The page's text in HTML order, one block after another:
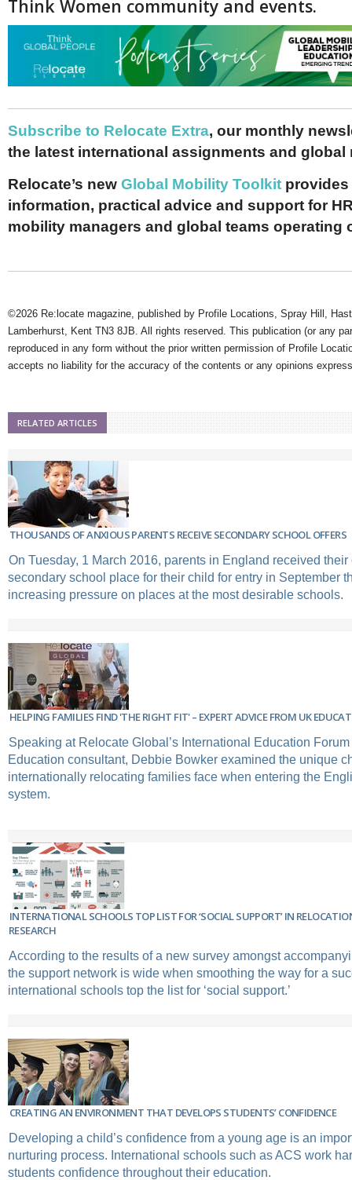
Think Women community and events.
Subscribe to Relocate Extra, our monthly
the latest international assignments and global
Relocate’s new Global Mobility Toolkit provides
information, practical advice and support for
mobility managers and global teams operating
©2026 Re:locate magazine, published by Profile Locations, Spray Hill,
Lamberhurst, Kent TN3 8JB. All rights reserved. This publication (or any
reproduced in any form without the prior written permission of Profile
accepts no liability for the accuracy of the contents or any opinions
RELATED ARTICLES
THOUSANDS OF ANXIOUS PARENTS RECEIVE SECONDARY SCHOOL OFFERS
On Tuesday, 1 March 2016, parents in England received their
secondary school place for their child for entry in September
increasing pressure on places at the most desirable schools.
HELPING FAMILIES FIND 'THE RIGHT FIT' – EXPERT ADVICE FROM UK
Speaking at Relocate Global’s International Education
Education consultant, Debbie Bowker examined the unique
internationally relocating families face when entering the
system.
INTERNATIONAL SCHOOLS TOP LIST FOR ‘SOCIAL SUPPORT’ IN
RESEARCH
According to the results of a new survey amongst
the support network is wide when smoothing the way for a
international schools top the list for ‘social support.’
CREATING AN ENVIRONMENT THAT DEVELOPS STUDENTS’ CONFIDENCE
Developing a child’s confidence from a young age is an
nurturing process. International schools such as ACS work
students confidence throughout their education.